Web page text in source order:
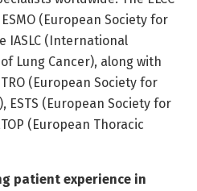
(European Society for
IASLC (International
Lung Cancer), along with
(European Society for
ESTS (European Society for
(European Thoracic
patient experience in